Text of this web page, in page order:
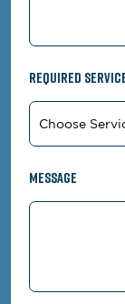
Required
Message